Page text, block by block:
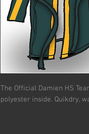
The Official Damien HS
polyester inside. Quikdry,